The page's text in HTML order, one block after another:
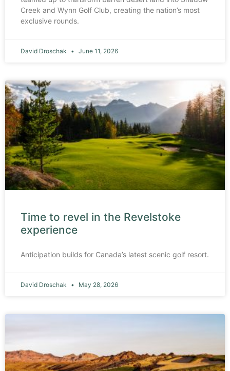
Creek and Wynn Golf Club, creating the nation’s most
exclusive rounds.
David Droschak June 11, 2026
Time to revel in the Revelstoke
experience
Anticipation builds for Canada’s latest scenic golf resort.
David Droschak May 28, 2026